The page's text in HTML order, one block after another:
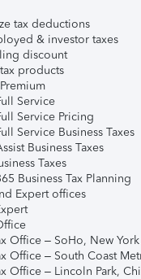
tax deductions
& investor taxes
discount
products
Service
Service Pricing
Service Business Taxes
Business Taxes
Taxes
Business Tax Planning
Expert offices
Office – SoHo, New York
Office – South Coast
Office – Lincoln Park,